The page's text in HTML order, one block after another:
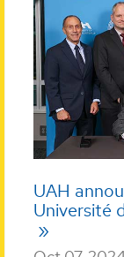
UAH
Université